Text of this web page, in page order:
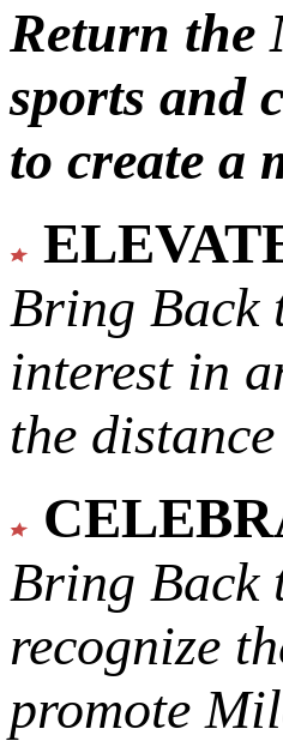
Return the
sports and
to create a
Bring Back
interest in
the
Bring Back
recognize
promote